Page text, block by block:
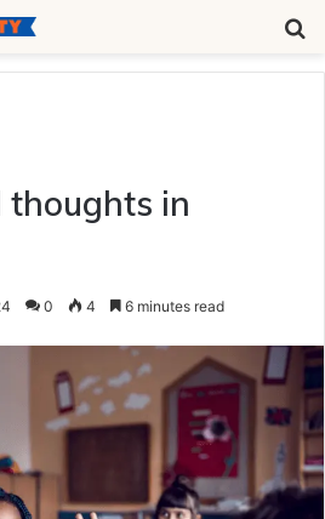
thoughts in
0 4 6 minutes read